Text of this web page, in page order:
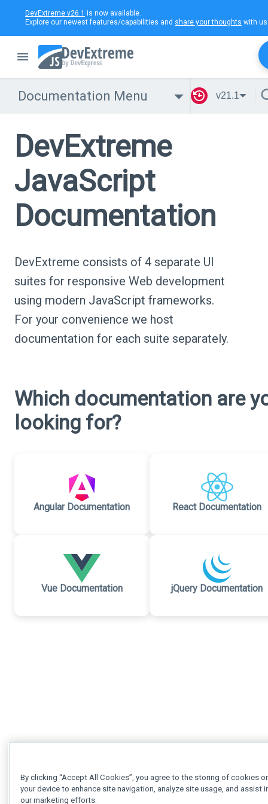
DevExtreme v26.1 is now available.
Explore our newest features/capabilities and share your thoughts with
Documentation Menu v21.1
DevExtreme
JavaScript
Documentation
DevExtreme consists of 4 separate UI
suites for responsive Web development
using modern JavaScript frameworks.
For your convenience we host
documentation for each suite separately.
Which documentation are
looking for?
Angular Documentation React Documentation
Vue Documentation jQuery Documentation
By clicking “Accept All Cookies”, you agree to the storing of cookies
your device to enhance site navigation, analyze site usage, and assist
our marketing efforts.